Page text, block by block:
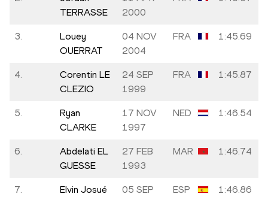
TERRASSE
2000
3.
Louey
OUERRAT
04 NOV
2004
FRA 1:45.69
4.
Corentin LE
CLEZIO
24 SEP
1999
FRA 1:45.87
5.
Ryan
CLARKE
17 NOV
1997
NED 1:46.54
6.
Abdelati EL
GUESSE
27 FEB
1993
MAR 1:46.74
7.
Elvin Josué
05 SEP
ESP 1:46.86